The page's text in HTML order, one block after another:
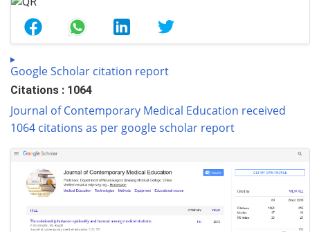
Google Scholar citation report
Citations : 1064
Journal of Contemporary Medical Education received
1064 citations as per google scholar report